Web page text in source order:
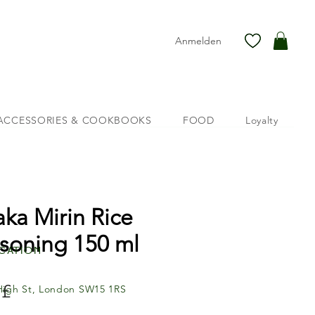
Anmelden
& COOKBOOKS FOOD Loyalty
Mirin Rice
150 ml
Preis
St, London SW15 1RS